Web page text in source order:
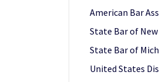
American Bar
State Bar of New
State Bar of
United States